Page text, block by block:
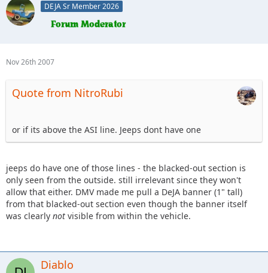
DEJA Sr Member 2026
Nov 26th 2007
Quote from NitroRubi
or if its above the ASI line. Jeeps dont have one
jeeps do have one of those lines - the blacked-out section is
only seen from the outside. still irrelevant since they won't
allow that either. DMV made me pull a DeJA banner (1" tall)
from that blacked-out section even though the banner itself
was clearly not visible from within the vehicle.
Diablo